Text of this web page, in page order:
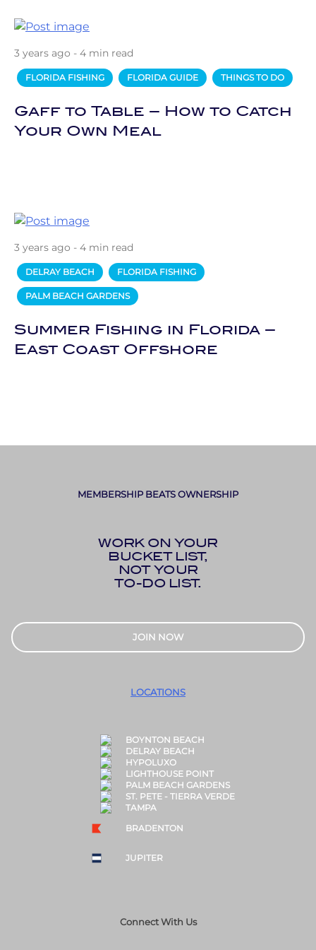
3 years ago - 4 min read
FLORIDA FISHING FLORIDA GUIDE THINGS TO DO
Gaff to Table – How to Catch
Your Own Meal
3 years ago - 4 min read
DELRAY BEACH FLORIDA FISHING
PALM BEACH GARDENS
Summer Fishing in Florida –
East Coast Offshore
MEMBERSHIP BEATS OWNERSHIP
WORK ON YOUR
BUCKET LIST,
NOT YOUR
TO-DO LIST.
JOIN NOW
LOCATIONS
BOYNTON BEACH
DELRAY BEACH
HYPOLUXO
LIGHTHOUSE POINT
PALM BEACH GARDENS
ST. PETE - TIERRA VERDE
TAMPA
BRADENTON
JUPITER
Connect With Us